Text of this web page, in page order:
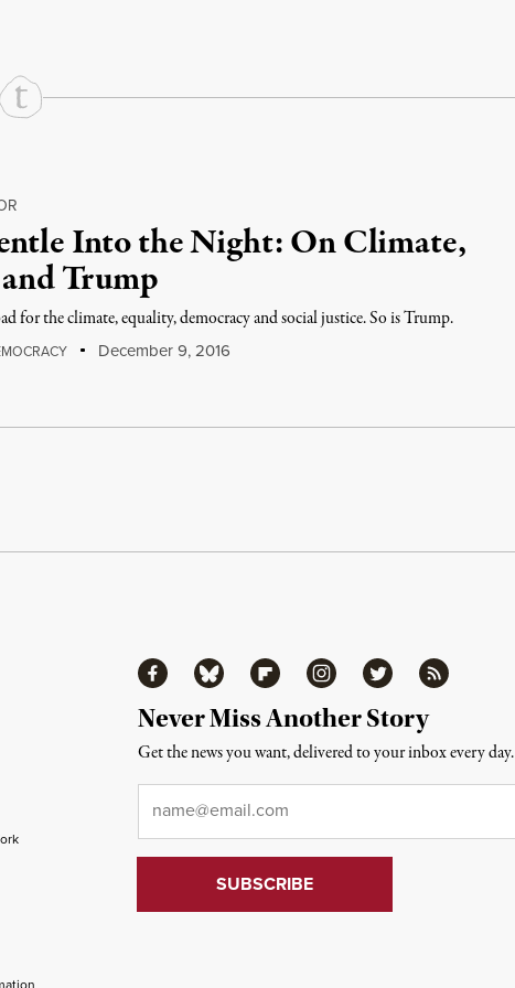
Into the Night: On Climate,
Trump
for the climate, equality, democracy and social justice. So is Trump.
December 9, 2016
FacebookBluesky FlipboardInstagramTwitter RSS
Never Miss Another Story
Get the news you want, delivered to your inbox every day.